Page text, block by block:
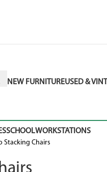
NEW FURNITUREUSED &
SCHOOLWORKSTATIONS
Stacking Chairs